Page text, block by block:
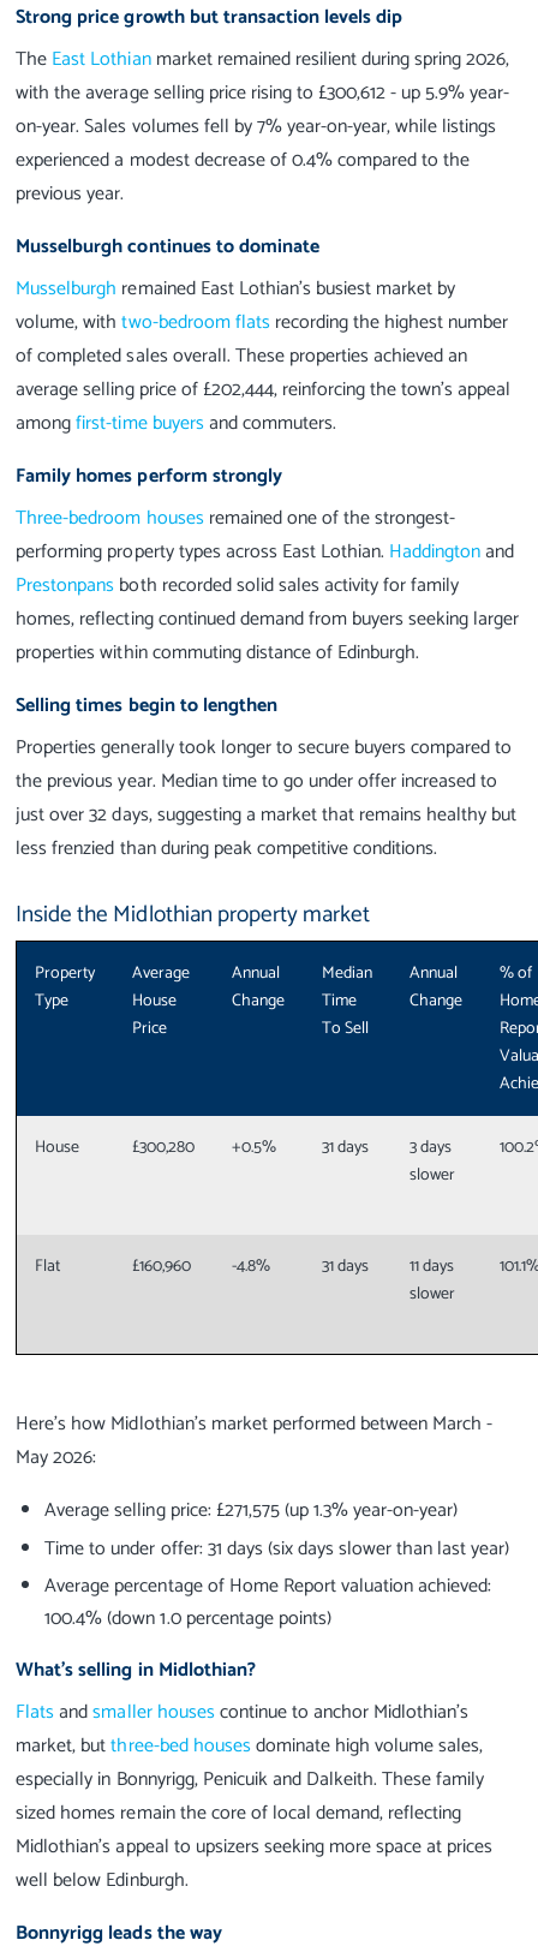
Strong price growth but transaction levels dip
TheEast Lothianmarket remained resilient during spring 2026,
with the average selling price rising to £300,612 - up 5.9% year-
on-year. Sales volumes fell by 7% year-on-year, while listings
experienced a modest decrease of 0.4% compared to the
previous year.
Musselburgh continues to dominate
Musselburgh remained East Lothian’s busiest market by
volume, withtwo-bedroom flatsrecording the highest number
of completed sales overall. These properties achieved an
average selling price of £202,444, reinforcing the town’s appeal
amongfirst-time buyersand commuters.
Family homes perform strongly
Three-bedroom housesremained one of the strongest-
performing property types across East Lothian. Haddingtonand
Prestonpansboth recorded solid sales activity for family
homes, reflecting continued demand from buyers seeking larger
properties within commuting distance of Edinburgh.
Selling times begin to lengthen
Properties generally took longer to secure buyers compared to
the previous year. Median time to go under offer increased to
just over 32 days, suggesting a market that remains healthy but
less frenzied than during peak competitive conditions.
Inside the Midlothian property market
Property
Type
Average
House
Price
Annual
Change
Median
Time
To Sell
Annual
Change
% of
House £300,280 +0.5% 31 days
3 days
slower
Flat £160,960 -4.8% 31 days
11 days
slower
Here’s how Midlothian’s market performed between March -
May 2026:
Average selling price: £271,575 (up 1.3% year-on-year)
Time to under offer: 31 days (six days slower than last year)
Average percentage of Home Report valuation achieved:
100.4% (down 1.0 percentage points)
What’s selling in Midlothian?
Flatsandsmaller housescontinue to anchor Midlothian’s
market, butthree-bed housesdominate high volume sales,
especially in Bonnyrigg, Penicuik and Dalkeith. These family
sized homes remain the core of local demand, reflecting
Midlothian’s appeal to upsizers seeking more space at prices
well below Edinburgh.
Bonnyrigg leads the way